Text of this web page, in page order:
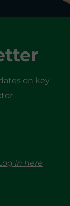
on key
in here